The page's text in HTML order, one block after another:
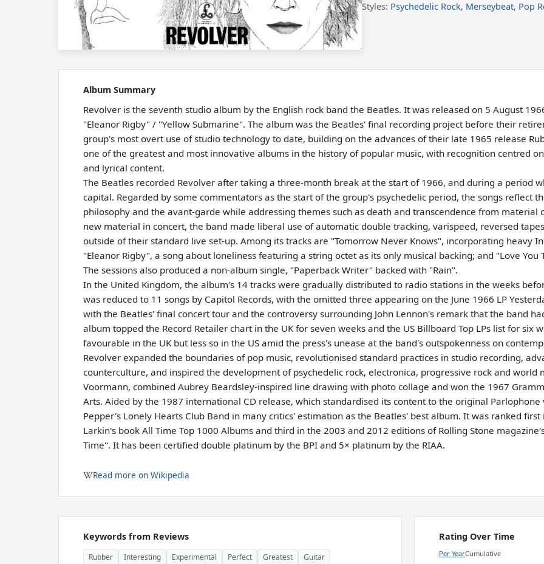
Styles: Psychedelic Rock, Merseybeat, Pop
Album Summary
Revolver is the seventh studio album by the English rock band the Beatles. It was released on 5 August
"Eleanor Rigby" / "Yellow Submarine". The album was the Beatles' final recording project before their
group's most overt use of studio technology to date, building on the advances of their late 1965 release
one of the greatest and most innovative albums in the history of popular music, with recognition centred
and lyrical content.
The Beatles recorded Revolver after taking a three-month break at the start of 1966, and during a period
capital. Regarded by some commentators as the start of the group's psychedelic period, the songs reflect
philosophy and the avant-garde while addressing themes such as death and transcendence from material
new material in concert, the band made liberal use of automatic double tracking, varispeed, reversed
outside of their standard live set-up. Among its tracks are "Tomorrow Never Knows", incorporating heavy
"Eleanor Rigby", a song about loneliness featuring a string octet as its only musical backing; and "Love You
The sessions also produced a non-album single, "Paperback Writer" backed with "Rain".
In the United Kingdom, the album's 14 tracks were gradually distributed to radio stations in the weeks
was reduced to 11 songs by Capitol Records, with the omitted three appearing on the June 1966 LP
with the Beatles' final concert tour and the controversy surrounding John Lennon's remark that the band
album topped the Record Retailer chart in the UK for seven weeks and the US Billboard Top LPs list for six
favourable in the UK but less so in the US amid the press's unease at the band's outspokenness on
Revolver expanded the boundaries of pop music, revolutionised standard practices in studio recording,
counterculture, and inspired the development of psychedelic rock, electronica, progressive rock and world
Voormann, combined Aubrey Beardsley-inspired line drawing with photo collage and won the 1967
Arts. Aided by the 1987 international CD release, which standardised its content to the original Parlophone
Pepper's Lonely Hearts Club Band in many critics' estimation as the Beatles' best album. It was ranked
Larkin's book All Time Top 1000 Albums and third in the 2003 and 2012 editions of Rolling Stone
Time". It has been certified double platinum by the BPI and 5× platinum by the RIAA.
Read more on Wikipedia
Keywords from Reviews
Rubber Interesting Experimental Perfect Greatest
Guitar
Rating Over Time
Per YearCumulative